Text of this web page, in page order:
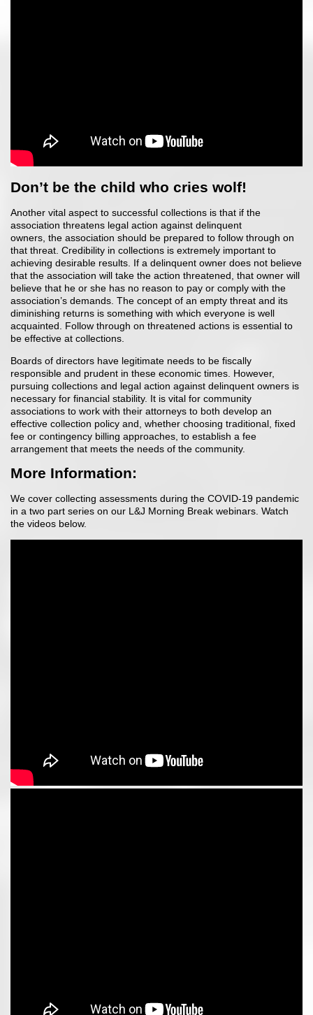
Don’t be the child who cries wolf!
Another vital aspect to successful collections is that if the
association threatens legal action against delinquent
owners, the association should be prepared to follow through on
that threat. Credibility in collections is extremely important to
achieving desirable results. If a delinquent owner does not believe
that the association will take the action threatened, that owner will
believe that he or she has no reason to pay or comply with the
association’s demands. The concept of an empty threat and its
diminishing returns is something with which everyone is well
acquainted. Follow through on threatened actions is essential to
be effective at collections.
Boards of directors have legitimate needs to be fiscally
responsible and prudent in these economic times. However,
pursuing collections and legal action against delinquent owners is
necessary for financial stability. It is vital for community
associations to work with their attorneys to both develop an
effective collection policy and, whether choosing traditional, fixed
fee or contingency billing approaches, to establish a fee
arrangement that meets the needs of the community.
More Information:
We cover collecting assessments during the COVID-19 pandemic
in a two part series on our L&J Morning Break webinars. Watch
the videos below.